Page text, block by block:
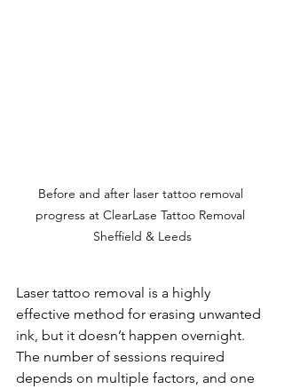
Before and after laser tattoo removal
progress at ClearLase Tattoo Removal
Sheffield & Leeds
Laser tattoo removal is a highly
effective method for erasing unwanted
ink, but it doesn’t happen overnight.
The number of sessions required
depends on multiple factors, and one